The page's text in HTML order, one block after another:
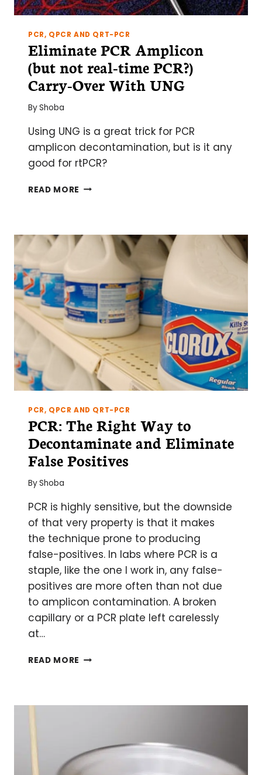
PCR, QPCR AND QRT-PCR
Eliminate PCR Amplicon
(but not real-time PCR?)
Carry-Over With UNG
ByShoba
Using UNG is a great trick for PCR
amplicon decontamination, but is it any
good for rtPCR?
READ MORE ELIMINATE
NOT
CARRY-
OVER
WITH
UNG
PCR, QPCR AND QRT-PCR
PCR: The Right Way to
Decontaminate and Eliminate
False Positives
ByShoba
PCR is highly sensitive, but the downside
of that very property is that it makes
the technique prone to producing
false-positives. In labs where PCR is a
staple, like the one I work in, any false-
positives are more often than not due
to amplicon contamination. A broken
capillary or a PCR plate left carelessly
at…
READ MORE PCR:
TO
ELIMINATE
FALSE
POSITIVES